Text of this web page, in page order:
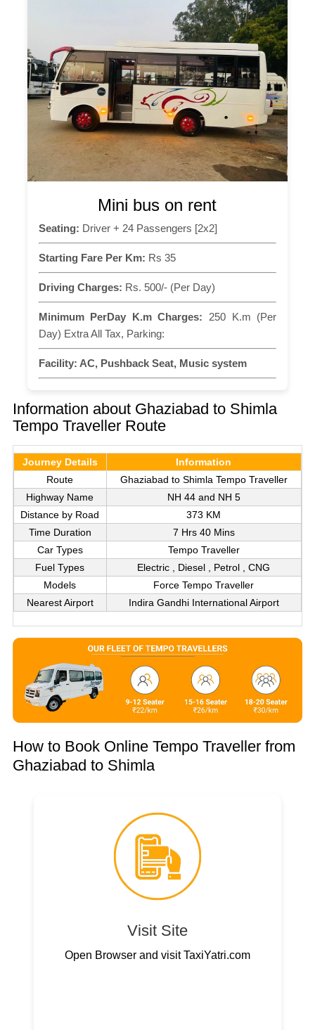
Mini bus on rent
Seating: Driver + 24 Passengers [2x2]
Starting Fare Per Km: Rs 35
Driving Charges: Rs. 500/- (Per Day)
Minimum PerDay K.m Charges: 250 K.m (Per
Day) Extra All Tax, Parking:
Facility: AC, Pushback Seat, Music system
Information about Ghaziabad to Shimla
Tempo Traveller Route
Journey Details
Information
Route
Ghaziabad to Shimla Tempo Traveller
Highway Name
NH 44 and NH 5
Distance by Road
373 KM
Time Duration
7 Hrs 40 Mins
Car Types
Tempo Traveller
Fuel Types
Electric , Diesel , Petrol , CNG
Models
Force Tempo Traveller
Nearest Airport
Indira Gandhi International Airport
How to Book Online Tempo Traveller from
Ghaziabad to Shimla
Visit Site
Open Browser and visit TaxiYatri.com